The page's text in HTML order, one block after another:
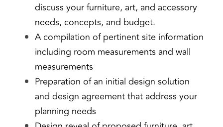
discuss your furniture, art, and accessory
needs, concepts, and budget.
A compilation of pertinent site information
including room measurements and wall
measurements
Preparation of an initial design solution
and design agreement that address your
planning needs